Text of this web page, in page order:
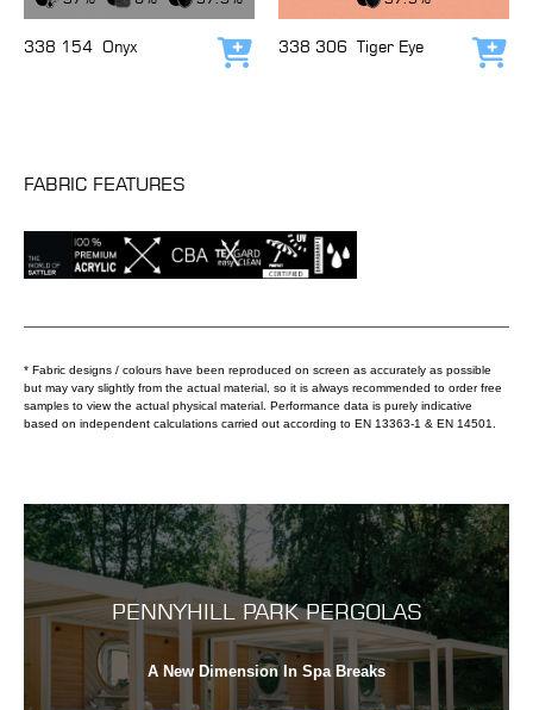
338 154 Onyx Add to cart
338 306 Tiger Eye
FABRIC FEATURES
* Fabric designs / colours have been reproduced on screen as accurately as possible
but may vary slightly from the actual material, so it is always recommended to order free
samples to view the actual physical material. Performance data is purely indicative
based on independent calculations carried out according to EN 13363-1 & EN 14501.
PENNYHILL PARK PERGOLAS
A New Dimension In Spa Breaks